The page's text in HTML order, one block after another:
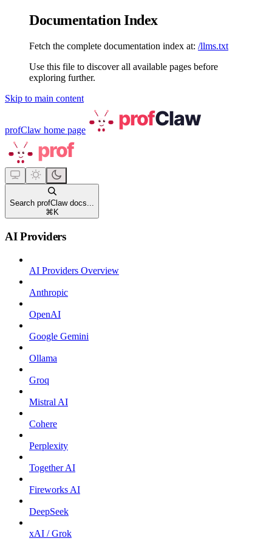
Documentation Index
Fetch the complete documentation index at: /llms.txt
Use this file to discover all available pages before
exploring further.
Skip to main content
profClaw home page
Search profClaw docs...
⌘ K
AI Providers
AI Providers Overview
Anthropic
OpenAI
Google Gemini
Ollama
Groq
Mistral AI
Cohere
Perplexity
Together AI
Fireworks AI
DeepSeek
xAI / Grok